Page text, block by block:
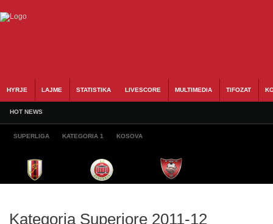
HYRJE LAJME STATISTIKA LIVESCORE MULTIMEDIA TIFOZAT
HOT NEWS
SUPERLIGA KATEGORIA 1 KOSOVA
Kategoria Superiore 2011-12